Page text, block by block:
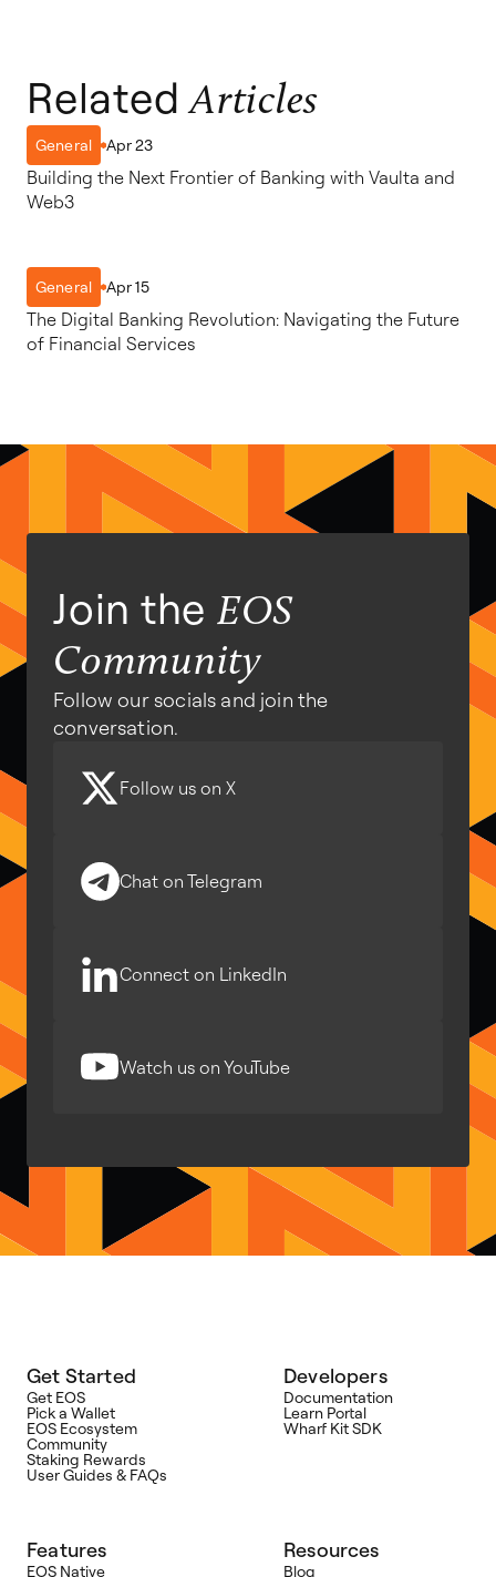
RelatedArticles
General Apr 23
Building the Next Frontier of Banking with Vaulta and
Web3
General Apr 15
The Digital Banking Revolution: Navigating the Future
of Financial Services
Join the EOS
Community
Follow our socials and join the
conversation.
Follow us on X
Chat on Telegram
Connect on LinkedIn
Watch us on YouTube
Get Started
Get EOS
Pick a Wallet
EOS Ecosystem
Community
Staking Rewards
User Guides & FAQs
Developers
Documentation
Learn Portal
Wharf Kit SDK
Features
EOS Native
Resources
Blog